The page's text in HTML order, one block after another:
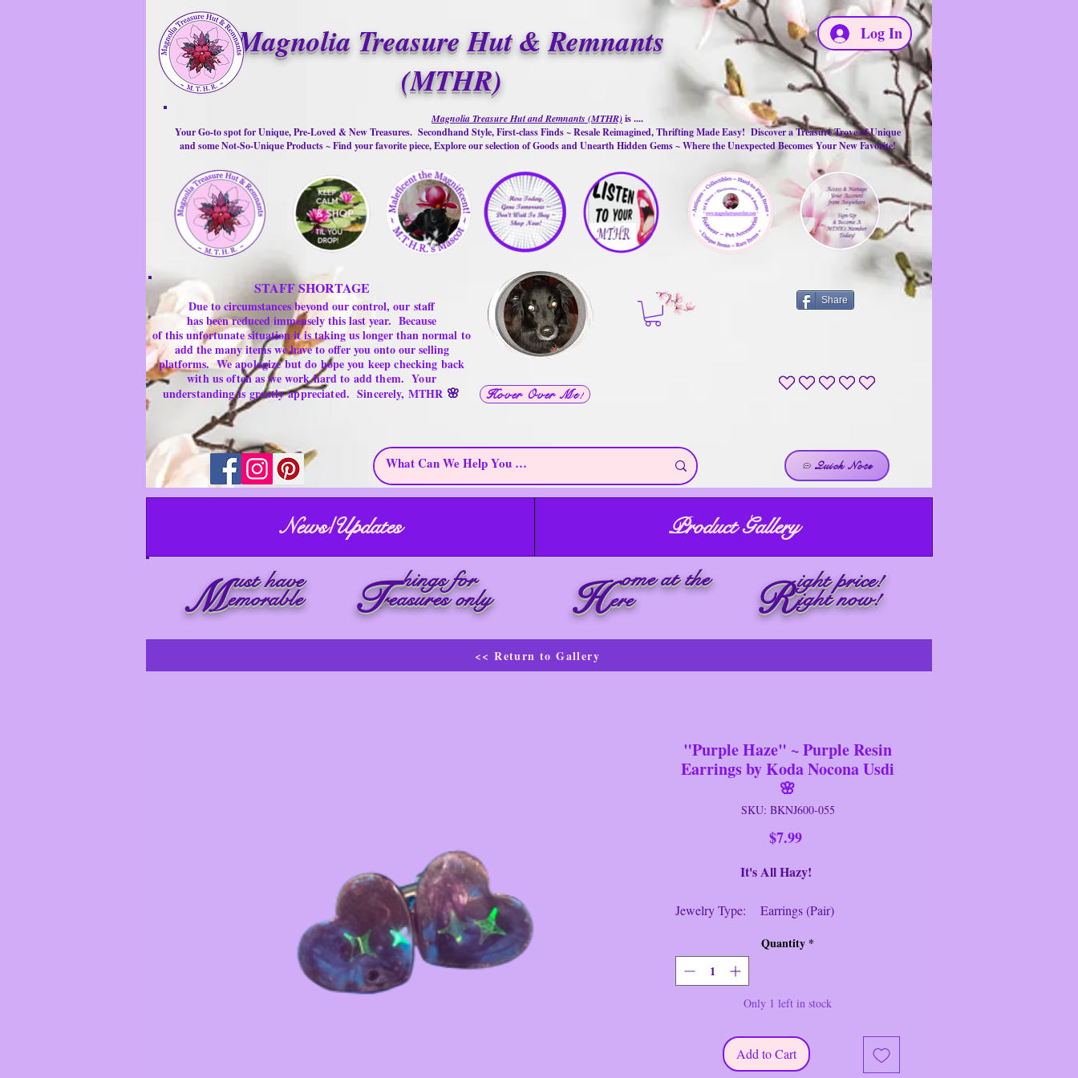
Magnolia Treasure Hut & Remnants
(MTHR)
Log In
Hover Over Me!
Magnolia Treasure Hut and Remnants (MTHR)is ....
Your Go-to spot for Unique, Pre-Loved & New Treasures. Secondhand Style, First-class Finds ~ Resale Reimagined, Thrifting Made Easy! Discover a Treasure Trove of Unique
and some Not-So-Unique Products ~ Find your favorite piece, Explore our selection of Goods and Unearth Hidden Gems ~ Where the Unexpected Becomes Your New Favorite!
STAFF SHORTAGE
Due to circumstances beyond our control, our staff
has been reduced immensely this last year. Because
of this unfortunate situation it is taking us longer than normal to
add the many items we have to offer you onto our selling
platforms.We apologize but do hope you keep checking back
with us often as we work hard to add them. Your
understanding isgreatlyappreciated. Sincerely, MTHR 🌸
Share
No ratings yet
Quick Note
News/Updates Product Gallery
M ust have
emorable reasures only
hings for
T H ome at the
ere Right price!
ight now!
"Purple Haze" ~ Purple Resin
Earrings by Koda Nocona Usdi
🌸
SKU: BKNJ600-055
$7.99Price
It's All Hazy!
Jewelry Type: Earrings (Pair)
There's A Glimmer of Hope in These Heart
Shaped "Purple Haze" Hand~Made Resin
Earrings for Pierced Ears.
This item is Brand New / Never Worn
Push~Back Earring Closure
Quantity *
Only 1 left in stock
Add to Cart
<< Return to Gallery